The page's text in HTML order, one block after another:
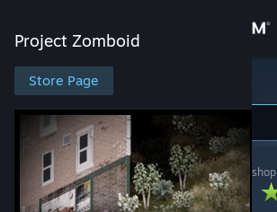
Store
Community
About
Project Zomboid
Store Page
Project Zomboid
Project Zomboid> Workshop >melos_tiles's Workshop
Shortrest City (B41)